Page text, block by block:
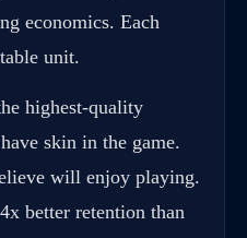
economics. Each
unit.
highest-quality
skin in the game.
will enjoy playing.
better retention than